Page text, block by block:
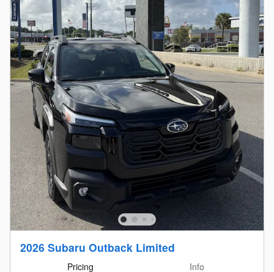
2026 Subaru Outback Limited
Pricing Info